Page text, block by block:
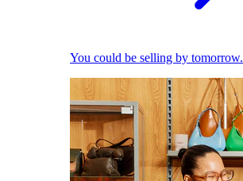
You could be selling by tomorrow.